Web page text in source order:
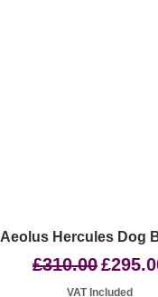
Quick View
Aeolus Hercules Dog
Regular Price
£310.00Sale
VAT Included